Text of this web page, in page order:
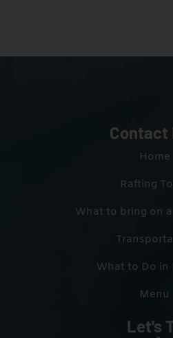
Contact
Home
Rafting
What to bring on
What to Do in
Menu
Let's